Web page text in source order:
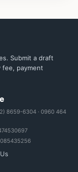
Submit a draft
fee, payment
8659-6304 · 0960 464